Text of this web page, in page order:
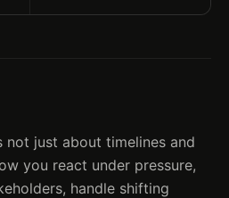
not just about timelines and
you react under pressure,
handle shifting